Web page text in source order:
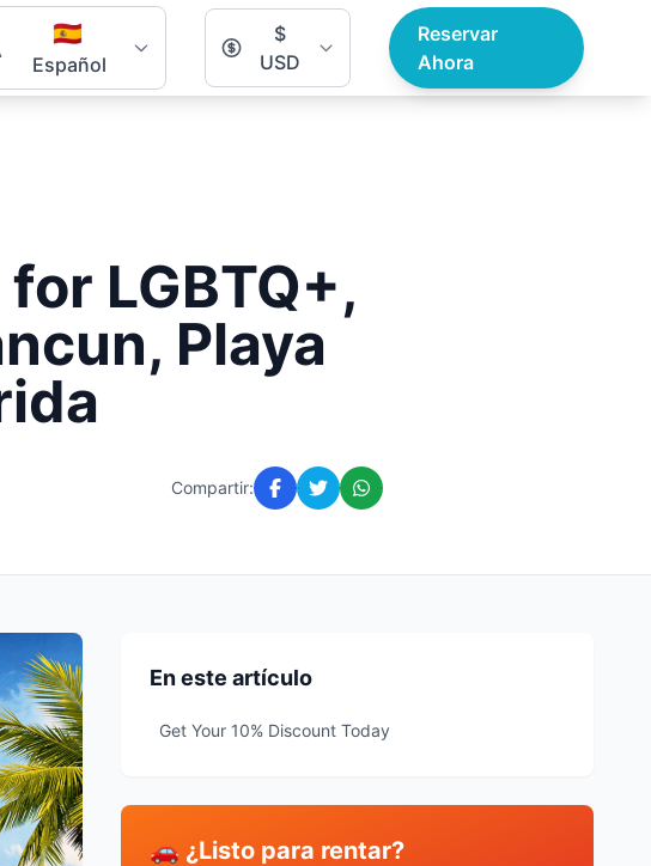
🇪🇸
Español
$
USD
Reservar
Ahora
LGBTQ+,
Playa
Compartir:
En este artículo
Get Your 10% Discount Today
🚗 ¿Listo para rentar?